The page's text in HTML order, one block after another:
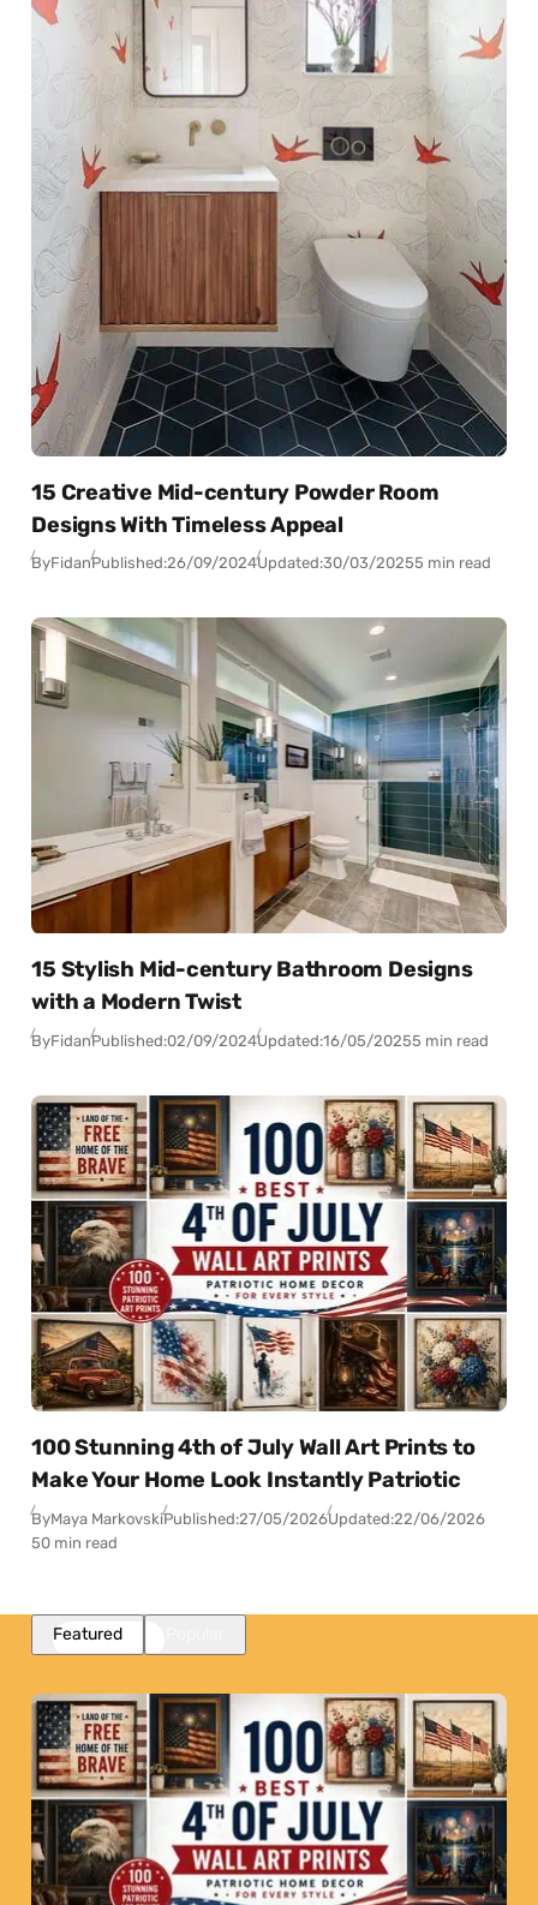
15 Creative Mid-century Powder Room
Designs With Timeless Appeal
ByFidanPublished:26/09/2024Updated:30/03/20255 min read
15 Stylish Mid-century Bathroom Designs
with a Modern Twist
ByFidanPublished:02/09/2024Updated:16/05/20255 min read
100 Stunning 4th of July Wall Art Prints to
Make Your Home Look Instantly Patriotic
ByMaya MarkovskiPublished:27/05/2026Updated:22/06/2026
50 min read
Featured